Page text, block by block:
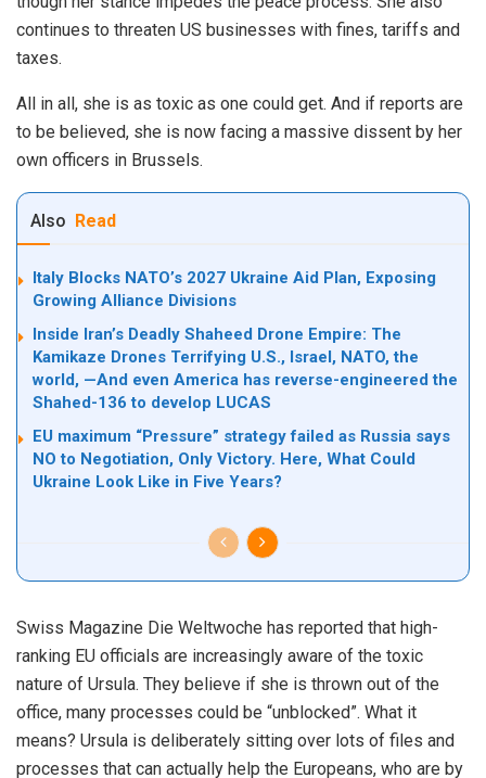
continues to threaten US businesses with fines, tariffs and
taxes.
All in all, she is as toxic as one could get. And if reports are
to be believed, she is now facing a massive dissent by her
own officers in Brussels.
Also Read
Italy Blocks NATO’s 2027 Ukraine Aid Plan, Exposing
Growing Alliance Divisions
Inside Iran’s Deadly Shaheed Drone Empire: The
Kamikaze Drones Terrifying U.S., Israel, NATO, the
world, —And even America has reverse-engineered the
Shahed-136 to develop LUCAS
EU maximum “Pressure” strategy failed as Russia says
NO to Negotiation, Only Victory. Here, What Could
Ukraine Look Like in Five Years?
Swiss Magazine Die Weltwoche has reported that high-
ranking EU officials are increasingly aware of the toxic
nature of Ursula. They believe if she is thrown out of the
office, many processes could be “unblocked”. What it
means? Ursula is deliberately sitting over lots of files and
processes that can actually help the Europeans, who are by